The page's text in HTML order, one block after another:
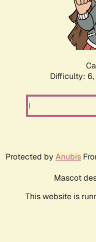
Difficulty: 6,
Protected by Anubis
Mascot
This website is